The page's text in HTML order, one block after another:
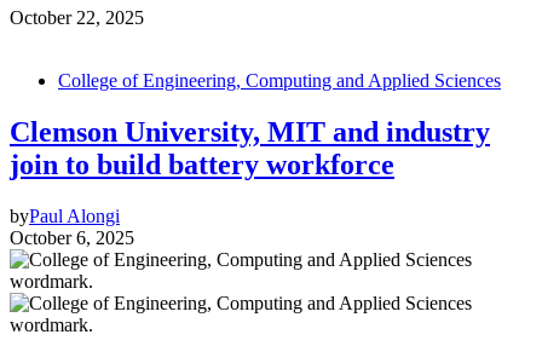
October 22, 2025
College of Engineering, Computing and Applied Sciences
Clemson University, MIT and industry
join to build battery workforce
byPaul Alongi
October 6, 2025